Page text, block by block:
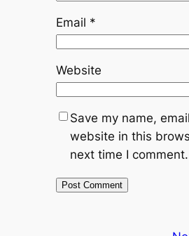
Email *
Website
Save my name,
website in this
next time I comment.